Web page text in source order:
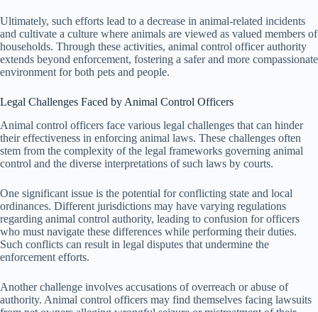
Ultimately, such efforts lead to a decrease in animal-related incidents
and cultivate a culture where animals are viewed as valued members of
households. Through these activities, animal control officer authority
extends beyond enforcement, fostering a safer and more compassionate
environment for both pets and people.
Legal Challenges Faced by Animal Control Officers
Animal control officers face various legal challenges that can hinder
their effectiveness in enforcing animal laws. These challenges often
stem from the complexity of the legal frameworks governing animal
control and the diverse interpretations of such laws by courts.
One significant issue is the potential for conflicting state and local
ordinances. Different jurisdictions may have varying regulations
regarding animal control authority, leading to confusion for officers
who must navigate these differences while performing their duties.
Such conflicts can result in legal disputes that undermine the
enforcement efforts.
Another challenge involves accusations of overreach or abuse of
authority. Animal control officers may find themselves facing lawsuits